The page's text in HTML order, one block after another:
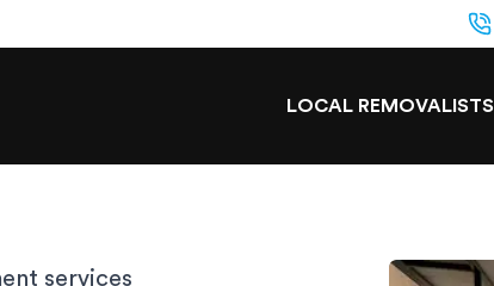
LOCAL REMOVALISTS
services